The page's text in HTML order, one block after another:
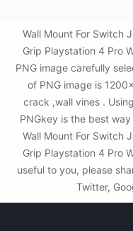
Wall Mount For Switch
Grip Playstation 4 Pro
PNG image carefully
of PNG image is
crack ,wall vines .
PNGkey is the best
Wall Mount For Switch
Grip Playstation 4 Pro
useful to you, please
Twitter,